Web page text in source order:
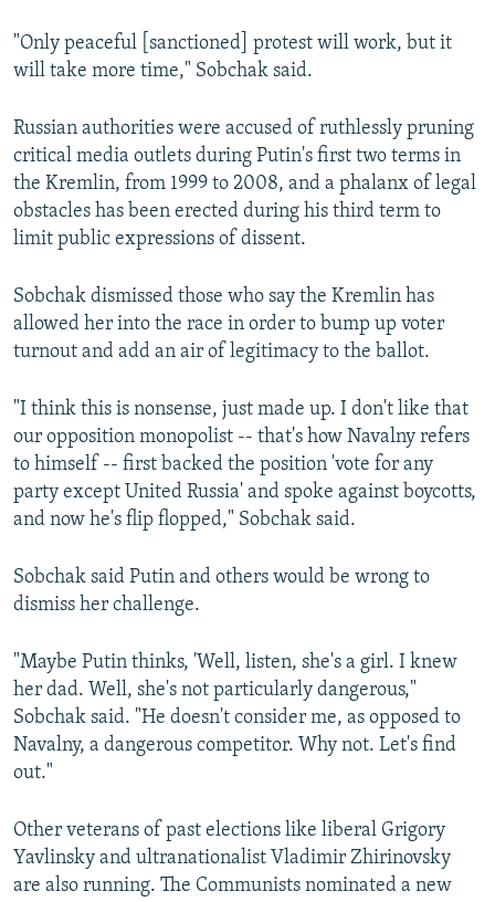
"Only peaceful [sanctioned] protest will work, but it
will take more time," Sobchak said.
Russian authorities were accused of ruthlessly pruning
critical media outlets during Putin's first two terms in
the Kremlin, from 1999 to 2008, and a phalanx of legal
obstacles has been erected during his third term to
limit public expressions of dissent.
Sobchak dismissed those who say the Kremlin has
allowed her into the race in order to bump up voter
turnout and add an air of legitimacy to the ballot.
"I think this is nonsense, just made up. I don't like that
our opposition monopolist -- that's how Navalny refers
to himself -- first backed the position 'vote for any
party except United Russia' and spoke against boycotts,
and now he's flip flopped," Sobchak said.
Sobchak said Putin and others would be wrong to
dismiss her challenge.
"Maybe Putin thinks, 'Well, listen, she's a girl. I knew
her dad. Well, she's not particularly dangerous,"
Sobchak said. "He doesn't consider me, as opposed to
Navalny, a dangerous competitor. Why not. Let's find
out."
Other veterans of past elections like liberal Grigory
Yavlinsky and ultranationalist Vladimir Zhirinovsky
are also running. The Communists nominated a new